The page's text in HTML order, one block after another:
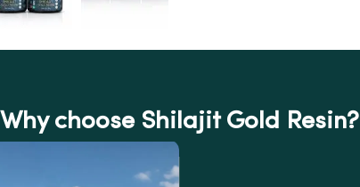
Why choose Shilajit Gold Resin?